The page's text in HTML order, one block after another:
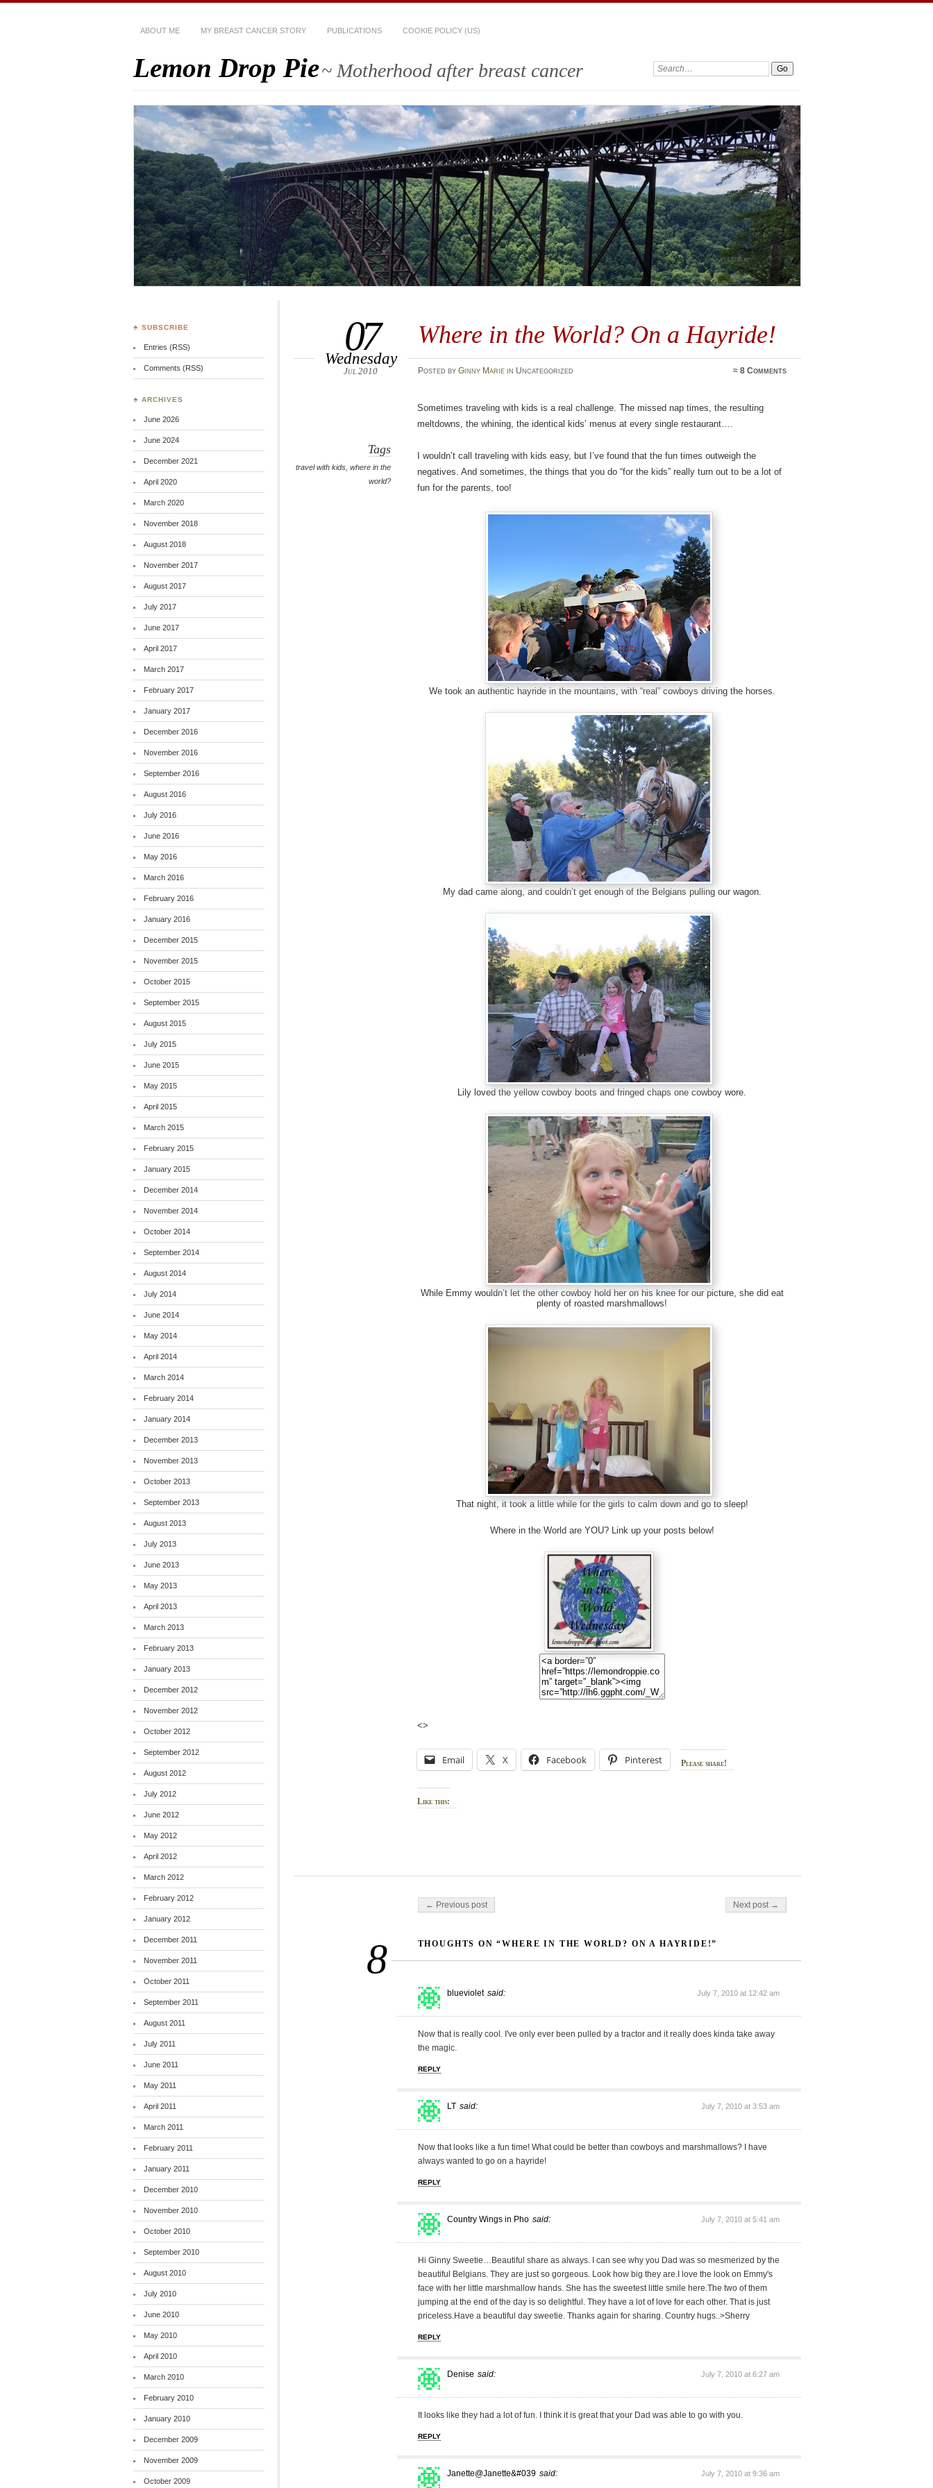
ABOUT ME MY BREAST CANCER STORY PUBLICATIONS COOKIE POLICY (US)
Lemon Drop Pie~ Motherhood after breast cancer Search:
Where in the World? On a Hayride!
07
Wednesday
Jul 2010 Posted by Ginny Mariein Uncategorized ≈8 Comments
Tags
travel with kids ,where in the
world?
Sometimes traveling with kids is a real challenge. The missed nap times, the resulting
meltdowns, the whining, the identical kids’ menus at every single restaurant….
I wouldn’t call traveling with kids easy, but I’ve found that the fun times outweigh the
negatives. And sometimes, the things that you do “for the kids” really turn out to be a lot of
fun for the parents, too!
We took an authentic hayride in the mountains, with “real” cowboys driving the horses.
My dad came along, and couldn’t get enough of the Belgians pulling our wagon.
Lily loved the yellow cowboy boots and fringed chaps one cowboy wore.
While Emmy wouldn’t let the other cowboy hold her on his knee for our picture, she did eat
plenty of roasted marshmallows!
That night, it took a little while for the girls to calm down and go to sleep!
Where in the World are YOU? Link up your posts below!
<>
Please share!
Email X Facebook Pinterest
Like this:
Post navigation
← Previous post Next post →
8 THOUGHTS ON “WHERE IN THE WORLD? ON A HAYRIDE!”
blueviolet said: July 7, 2010 at 12:42 am
Now that is really cool. I've only ever been pulled by a tractor and it really does kinda take away
the magic.
REPLY
LT said: July 7, 2010 at 3:53 am
Now that looks like a fun time! What could be better than cowboys and marshmallows? I have
always wanted to go on a hayride!
REPLY
Country Wings in Pho said: July 7, 2010 at 5:41 am
Hi Ginny Sweetie…Beautiful share as always. I can see why you Dad was so mesmerized by the
beautiful Belgians. They are just so gorgeous. Look how big they are.I love the look on Emmy's
face with her little marshmallow hands. She has the sweetest little smile here.The two of them
jumping at the end of the day is so delightful. They have a lot of love for each other. That is just
priceless.Have a beautiful day sweetie. Thanks again for sharing. Country hugs..>Sherry
REPLY
Denise said: July 7, 2010 at 6:27 am
It looks like they had a lot of fun. I think it is great that your Dad was able to go with you.
REPLY
Janette@Janette&#039 said: July 7, 2010 at 9:36 am
♣ SUBSCRIBE
Entries (RSS)
Comments (RSS)
♣ ARCHIVES
June 2026
June 2024
December 2021
April 2020
March 2020
November 2018
August 2018
November 2017
August 2017
July 2017
June 2017
April 2017
March 2017
February 2017
January 2017
December 2016
November 2016
September 2016
August 2016
July 2016
June 2016
May 2016
March 2016
February 2016
January 2016
December 2015
November 2015
October 2015
September 2015
August 2015
July 2015
June 2015
May 2015
April 2015
March 2015
February 2015
January 2015
December 2014
November 2014
October 2014
September 2014
August 2014
July 2014
June 2014
May 2014
April 2014
March 2014
February 2014
January 2014
December 2013
November 2013
October 2013
September 2013
August 2013
July 2013
June 2013
May 2013
April 2013
March 2013
February 2013
January 2013
December 2012
November 2012
October 2012
September 2012
August 2012
July 2012
June 2012
May 2012
April 2012
March 2012
February 2012
January 2012
December 2011
November 2011
October 2011
September 2011
August 2011
July 2011
June 2011
May 2011
April 2011
March 2011
February 2011
January 2011
December 2010
November 2010
October 2010
September 2010
August 2010
July 2010
June 2010
May 2010
April 2010
March 2010
February 2010
January 2010
December 2009
November 2009
October 2009